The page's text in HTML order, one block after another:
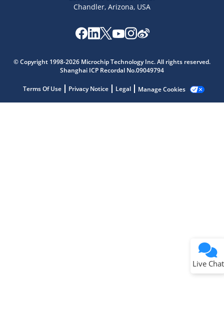
Chandler, Arizona, USA
© Copyright 1998-2026 Microchip Technology Inc. All rights reserved.
Shanghai ICP Recordal No.09049794
Terms Of Use Privacy Notice Legal Manage Cookies
Live Chat
Microchip Chatbot
Get quick answers from our AI assistant.